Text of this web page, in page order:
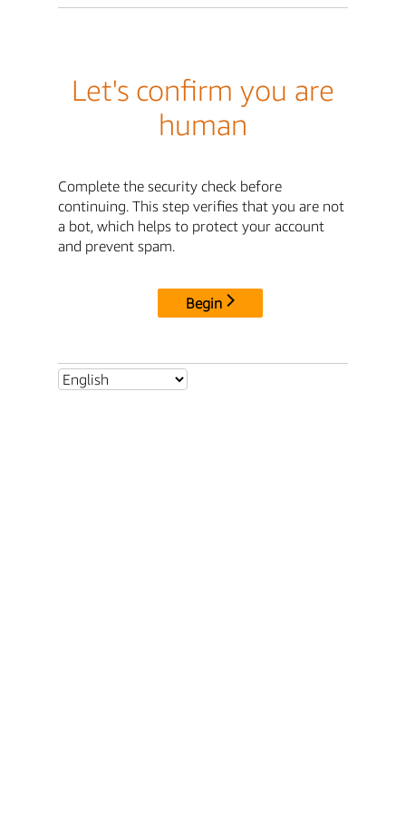
Let's confirm you are
human
Complete the security check before
continuing. This step verifies that you are not
a bot, which helps to protect your account
and prevent spam.
Begin